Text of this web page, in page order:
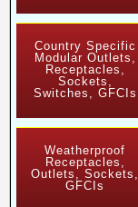
Country Specific
Modular Outlets,
Receptacles,
Sockets,
Switches, GFCIs
Weatherproof
Receptacles,
Outlets, Sockets,
GFCIs